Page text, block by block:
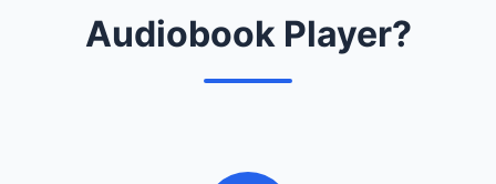
Audiobook Player?